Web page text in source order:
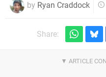
by Ryan Craddock
Share: